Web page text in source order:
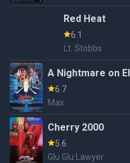
Red Heat
6.1
Lt. Stobbs
A Nightmare on
Warriors
6.7
Max
Cherry 2000
5.6
Glu Glu Lawyer